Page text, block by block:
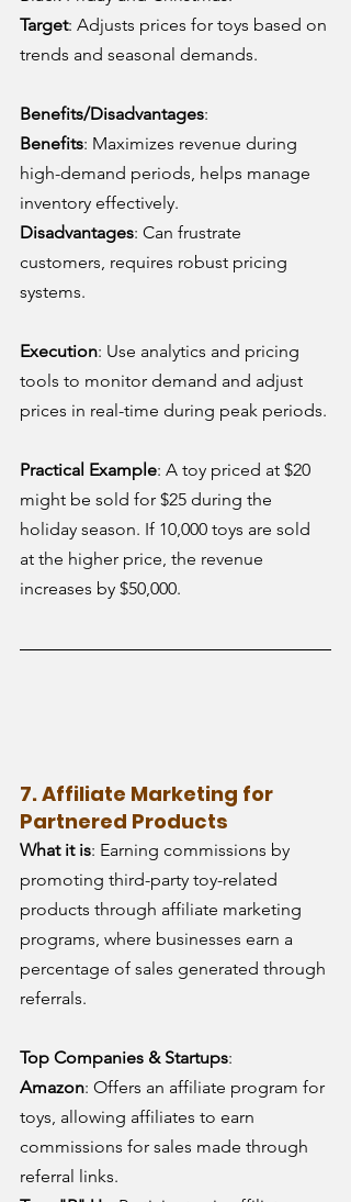
Target: Adjusts prices for toys based on
trends and seasonal demands.
Benefits/Disadvantages:
Benefits: Maximizes revenue during
high-demand periods, helps manage
inventory effectively.
Disadvantages: Can frustrate
customers, requires robust pricing
systems.
Execution: Use analytics and pricing
tools to monitor demand and adjust
prices in real-time during peak periods.
Practical Example: A toy priced at $20
might be sold for $25 during the
holiday season. If 10,000 toys are sold
at the higher price, the revenue
increases by $50,000.
7. Affiliate Marketing for
Partnered Products
What it is: Earning commissions by
promoting third-party toy-related
products through affiliate marketing
programs, where businesses earn a
percentage of sales generated through
referrals.
Top Companies & Startups:
Amazon: Offers an affiliate program for
toys, allowing affiliates to earn
commissions for sales made through
referral links.